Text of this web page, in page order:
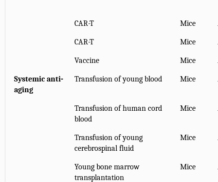
CAR-T Mice
CAR-T Mice
Vaccine Mice
Systemic anti-
aging
Transfusion of young blood Mice
Transfusion of human cord
blood
Mice
Transfusion of young
cerebrospinal fluid
Mice
Young bone marrow
transplantation
Mice